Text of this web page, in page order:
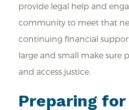
provide legal help and
community to meet that
continuing financial
large and small make sure
and access justice.
Preparing